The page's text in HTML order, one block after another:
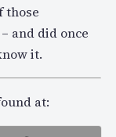
those
and did once
it.
at: